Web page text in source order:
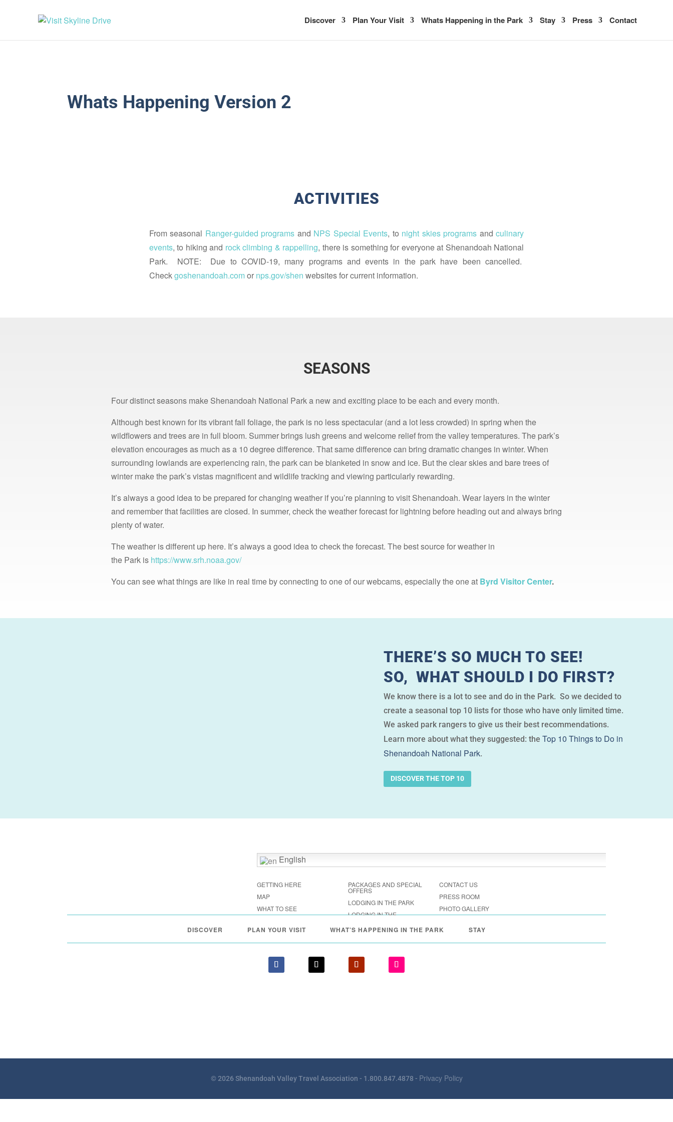
Discover Plan Your Visit Whats Happening in the Park Stay Press Contact
Whats Happening Version 2
ACTIVITIES
From seasonal Ranger-guided programs and NPS Special Events, to night skies programs andculinary
events, to hiking and rock climbing & rappelling, there is something for everyone at Shenandoah National
Park. NOTE: Due to COVID-19, many programs and events in the park have been cancelled.
Checkgoshenandoah.comor nps.gov/shen websites for current information.
SEASONS
Four distinct seasons make Shenandoah National Park a new and exciting place to be each and every month.
Although best known for its vibrant fall foliage, the park is no less spectacular (and a lot less crowded) in spring when the
wildflowers and trees are in full bloom. Summer brings lush greens and welcome relief from the valley temperatures. The park’s
elevation encourages as much as a 10 degree difference. That same difference can bring dramatic changes in winter. When
surrounding lowlands are experiencing rain, the park can be blanketed in snow and ice. But the clear skies and bare trees of
winter make the park’s vistas magnificent and wildlife tracking and viewing particularly rewarding.
It’s always a good idea to be prepared for changing weather if you’re planning to visit Shenandoah. Wear layers in the winter
and remember that facilities are closed. In summer, check the weather forecast for lightning before heading out and always bring
plenty of water.
The weather is different up here. It’s always a good idea to check the forecast. The best source for weather in
the Park is https://www.srh.noaa.gov/
You can see what things are like in real time by connecting to one of our webcams, especially the one at Byrd Visitor Center.
THERE’S SO MUCH TO SEE!
SO, WHAT SHOULD I DO FIRST?
We know there is a lot to see and do in the Park. So we decided to
create a seasonal top 10 lists for those who have only limited time.
We asked park rangers to give us their best recommendations.
Learn more about what they suggested: theTop 10 Things to Do in
Shenandoah National Park.
DISCOVER THE TOP 10
English
GETTING HERE
MAP
WHAT TO SEE
PACKAGES AND SPECIAL
OFFERS
LODGING IN THE PARK
LODGING IN THE
CONTACT US
PRESS ROOM
PHOTO GALLERY
DISCOVER PLAN YOUR VISIT WHAT’S HAPPENING IN THE PARK STAY
© 2026 Shenandoah Valley Travel Association - 1.800.847.4878 - Privacy Policy